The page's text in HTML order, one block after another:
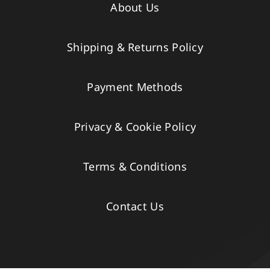
About Us
Shipping & Returns Policy
Payment Methods
Privacy & Cookie Policy
Terms & Conditions
Contact Us